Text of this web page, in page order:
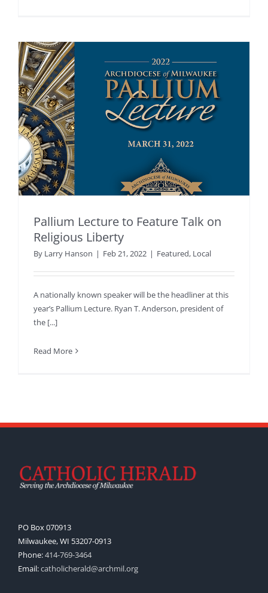
Pallium Lecture to Feature Talk on
Religious Liberty
By Larry Hanson | Feb 21, 2022 | Featured, Local
A nationally known speaker will be the headliner at this
year’s Pallium Lecture. Ryan T. Anderson, president of
the [...]
Read More
PO Box 070913
Milwaukee, WI 53207-0913
Phone:414-769-3464
Email:catholicherald@archmil.org